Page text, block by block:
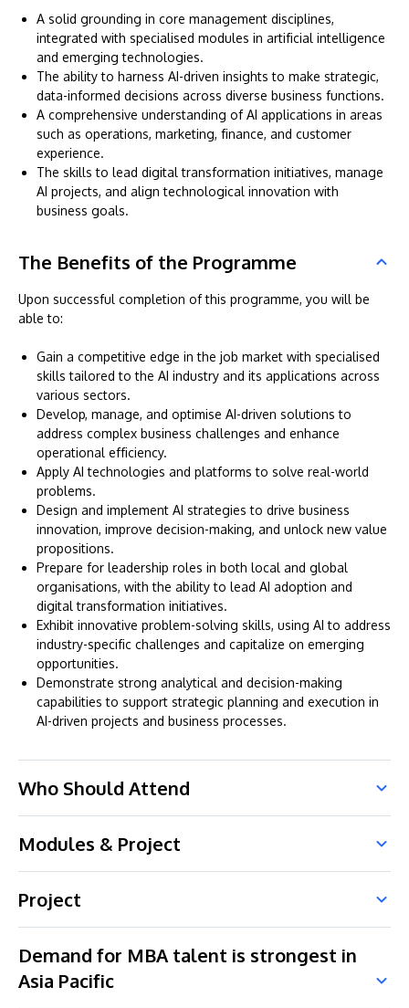
A solid grounding in core management disciplines,
integrated with specialised modules in artificial intelligence
and emerging technologies.
The ability to harness AI-driven insights to make strategic,
data-informed decisions across diverse business functions.
A comprehensive understanding of AI applications in areas
such as operations, marketing, finance, and customer
experience.
The skills to lead digital transformation initiatives, manage
AI projects, and align technological innovation with
business goals.
The Benefits of the Programme
Upon successful completion of this programme, you will be
able to:
Gain a competitive edge in the job market with specialised
skills tailored to the AI industry and its applications across
various sectors.
Develop, manage, and optimise AI-driven solutions to
address complex business challenges and enhance
operational efficiency.
Apply AI technologies and platforms to solve real-world
problems.
Design and implement AI strategies to drive business
innovation, improve decision-making, and unlock new value
propositions.
Prepare for leadership roles in both local and global
organisations, with the ability to lead AI adoption and
digital transformation initiatives.
Exhibit innovative problem-solving skills, using AI to address
industry-specific challenges and capitalize on emerging
opportunities.
Demonstrate strong analytical and decision-making
capabilities to support strategic planning and execution in
AI-driven projects and business processes.
Who Should Attend
Modules & Project
Project
Demand for MBA talent is strongest in
Asia Pacific